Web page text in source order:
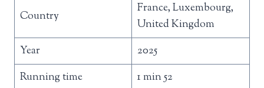
Country
France, Luxembourg,
United Kingdom
Year
2025
Running time
1 min 52